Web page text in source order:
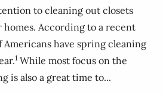
to cleaning out closets
According to a recent
Americans have spring cleaning
1 While most focus on the
is also a great time to...